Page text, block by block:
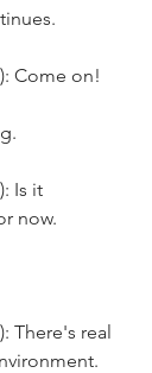
Come on!
Is it
now.
There's real